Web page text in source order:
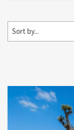
Sort by...